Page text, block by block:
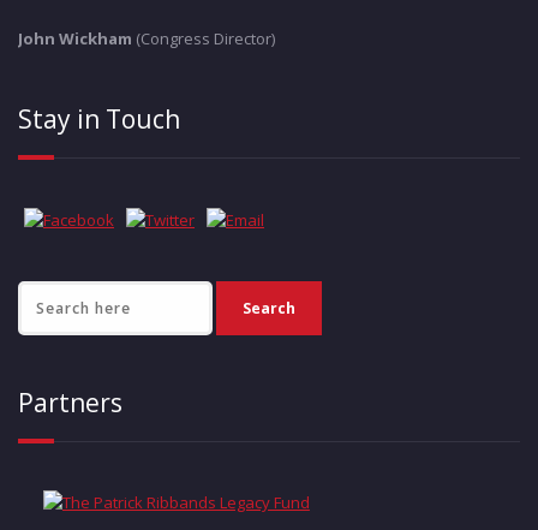
John Wickham (Congress Director)
Stay in Touch
Partners